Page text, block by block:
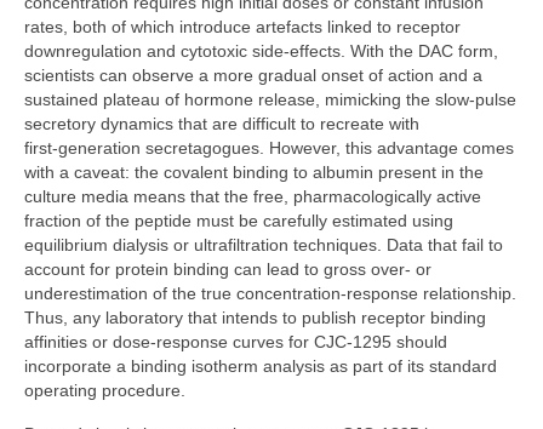
rates, both of which introduce artefacts linked to receptor
downregulation and cytotoxic side‑effects. With the DAC form,
scientists can observe a more gradual onset of action and a
sustained plateau of hormone release, mimicking the slow‑pulse
secretory dynamics that are difficult to recreate with
first‑generation secretagogues. However, this advantage comes
with a caveat: the covalent binding to albumin present in the
culture media means that the free, pharmacologically active
fraction of the peptide must be carefully estimated using
equilibrium dialysis or ultrafiltration techniques. Data that fail to
account for protein binding can lead to gross over‑ or
underestimation of the true concentration‑response relationship.
Thus, any laboratory that intends to publish receptor binding
affinities or dose‑response curves for CJC‑1295 should
incorporate a binding isotherm analysis as part of its standard
operating procedure.